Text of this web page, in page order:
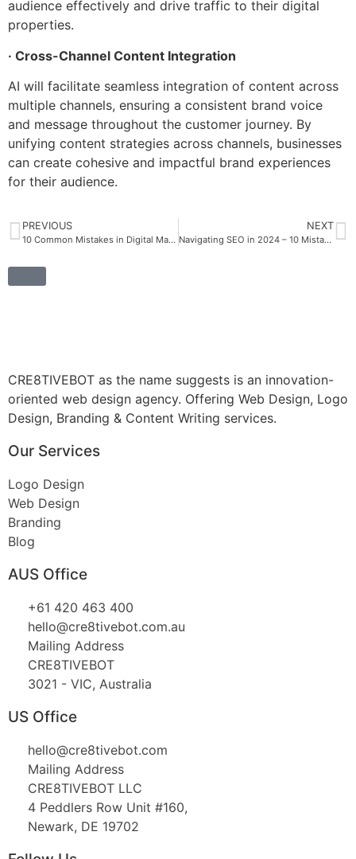
audience effectively and drive traffic to their digital
properties.
· Cross-Channel Content Integration
AI will facilitate seamless integration of content across
multiple channels, ensuring a consistent brand voice
and message throughout the customer journey. By
unifying content strategies across channels, businesses
can create cohesive and impactful brand experiences
for their audience.
PREVIOUS
10 Common Mistakes in Digital Marketing to Avoid for Success
NEXT
Navigating SEO in 2024 – 10 Mistakes to Avoid for Success
CRE8TIVEBOT as the name suggests is an innovation-
oriented web design agency. Offering Web Design, Logo
Design, Branding & Content Writing services.
Our Services
Logo Design
Web Design
Branding
Blog
AUS Office
+61 420 463 400
hello@cre8tivebot.com.au
Mailing Address
CRE8TIVEBOT
3021 - VIC, Australia
US Office
hello@cre8tivebot.com
Mailing Address
CRE8TIVEBOT LLC
4 Peddlers Row Unit #160,
Newark, DE 19702